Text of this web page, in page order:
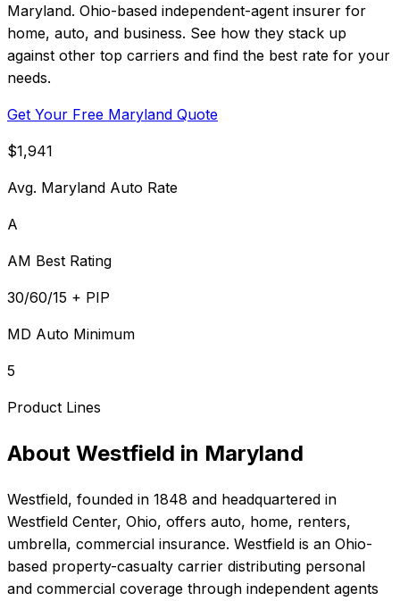
Maryland. Ohio-based independent-agent insurer for
home, auto, and business. See how they stack up
against other top carriers and find the best rate for your
needs.
Get Your Free Maryland Quote
$1,941
Avg. Maryland Auto Rate
A
AM Best Rating
30/60/15 + PIP
MD Auto Minimum
5
Product Lines
About Westfield in Maryland
Westfield, founded in 1848 and headquartered in
Westfield Center, Ohio, offers auto, home, renters,
umbrella, commercial insurance. Westfield is an Ohio-
based property-casualty carrier distributing personal
and commercial coverage through independent agents